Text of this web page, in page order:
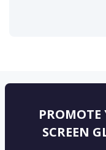
PROMOTE
SCREEN